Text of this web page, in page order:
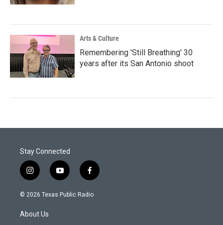
Arts & Culture
Remembering 'Still Breathing' 30
years after its San Antonio shoot
Stay Connected
i
n
s
a
g
y
o
u
f
a
c
© 2026 Texas Public Radio
About Us